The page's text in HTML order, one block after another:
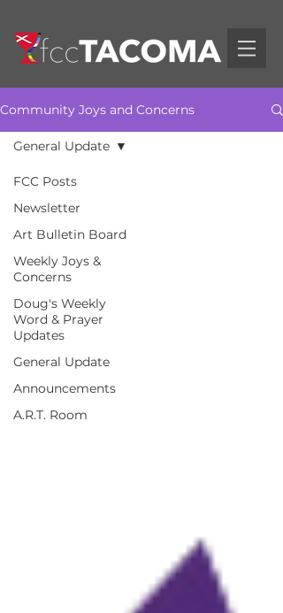
Community Joys and Concerns
FCC Posts
Newsletter
Art Bulletin Board
Weekly Joys &
Concerns
Doug's Weekly
Word & Prayer
Updates
General Update
Announcements
A.R.T. Room
General Update